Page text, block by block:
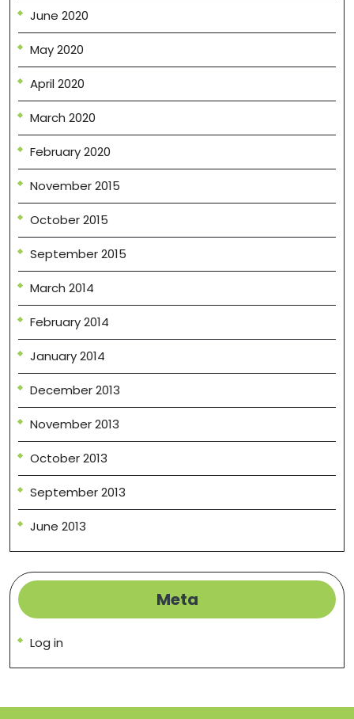
June 2020
May 2020
April 2020
March 2020
February 2020
November 2015
October 2015
September 2015
March 2014
February 2014
January 2014
December 2013
November 2013
October 2013
September 2013
June 2013
Meta
Log in